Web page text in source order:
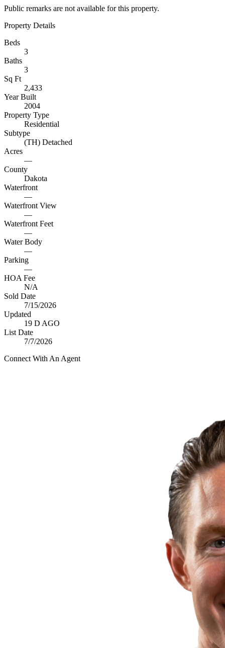
Public remarks are not available for this property.
Property Details
Beds
3
Baths
3
Sq Ft
2,433
Year Built
2004
Property Type
Residential
Subtype
(TH) Detached
Acres
—
County
Dakota
Waterfront
—
Waterfront View
—
Waterfront Feet
—
Water Body
—
Parking
—
HOA Fee
N/A
Sold Date
7/15/2026
Updated
19 D AGO
List Date
7/7/2026
Connect With An Agent